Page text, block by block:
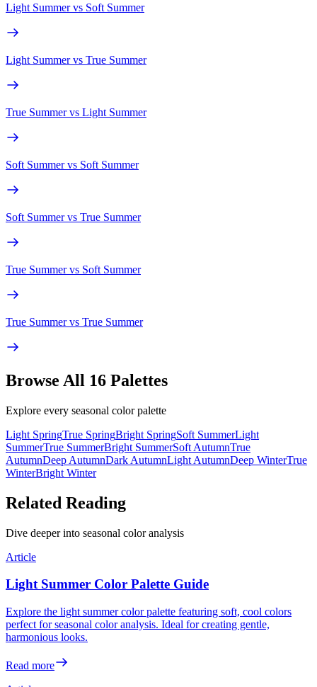
Light Summer vs Soft Summer
Light Summer vs True Summer
True Summer vs Light Summer
Soft Summer vs Soft Summer
Soft Summer vs True Summer
True Summer vs Soft Summer
True Summer vs True Summer
Browse All 16 Palettes
Explore every seasonal color palette
Light SpringTrue SpringBright SpringSoft SummerLight
SummerTrue SummerBright SummerSoft AutumnTrue
AutumnDeep AutumnDark AutumnLight AutumnDeep WinterTrue
WinterBright Winter
Related Reading
Dive deeper into seasonal color analysis
Article
Light Summer Color Palette Guide
Explore the light summer color palette featuring soft, cool colors
perfect for seasonal color analysis. Ideal for creating gentle,
harmonious looks.
Read more